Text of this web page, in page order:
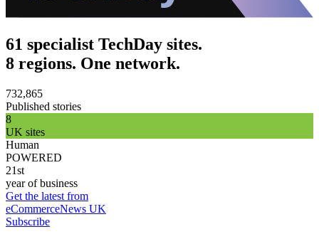
61 specialist TechDay sites.
8 regions. One network.
732,865
Published stories
8
UK sites
Human
POWERED
21st
year of business
Get the latest from
eCommerceNews UK
Subscribe